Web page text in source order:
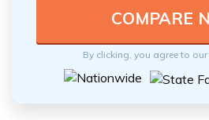
By clicking, you agree to our